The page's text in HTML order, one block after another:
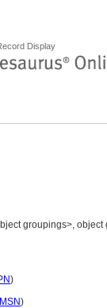
Display
groupings>,
)
MSN)